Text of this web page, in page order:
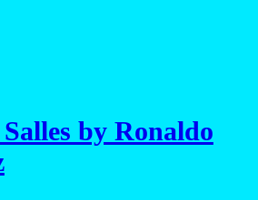
by Ronaldo